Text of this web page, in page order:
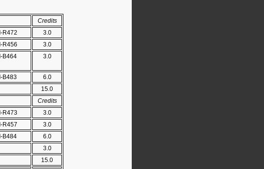
Credits
R472
3.0
R456
3.0
B464 3.0
B483
6.0
15.0
Credits
R473
3.0
R457
3.0
B484
6.0
3.0
15.0